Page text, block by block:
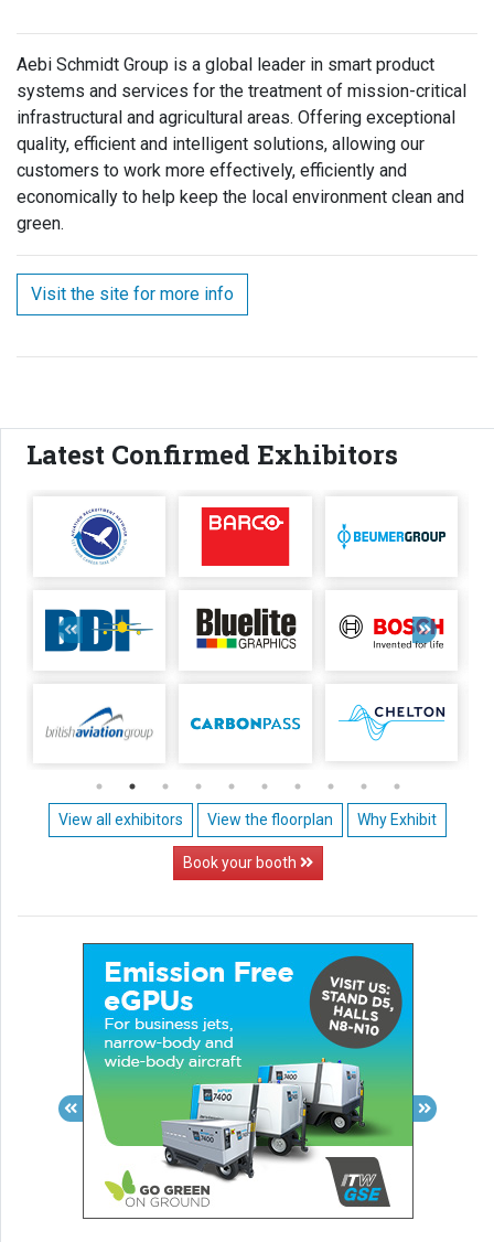
Aebi Schmidt Group is a global leader in smart product
systems and services for the treatment of mission-critical
infrastructural and agricultural areas. Offering exceptional
quality, efficient and intelligent solutions, allowing our
customers to work more effectively, efficiently and
economically to help keep the local environment clean and
green.
Visit the site for more info
Latest Confirmed Exhibitors
View all exhibitors View the floorplan Why Exhibit
Book your booth